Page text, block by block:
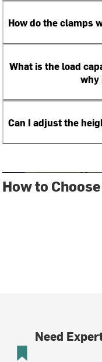
How do the clamps
What is the load
why
Can I adjust the
How to
Need